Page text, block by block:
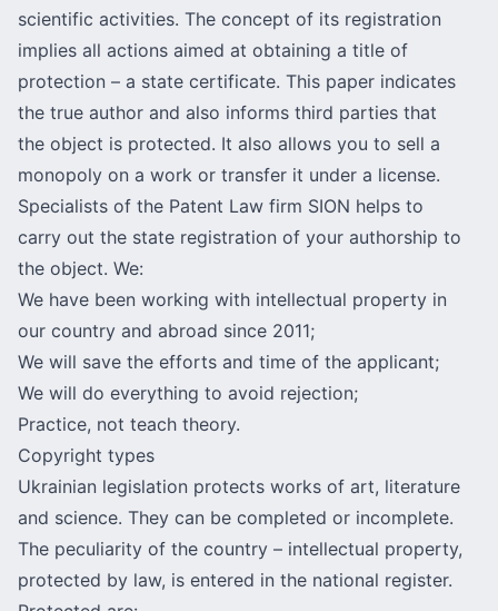
scientific activities. The concept of its registration
implies all actions aimed at obtaining a title of
protection – a state certificate. This paper indicates
the true author and also informs third parties that
the object is protected. It also allows you to sell a
monopoly on a work or transfer it under a license.
Specialists of the Patent Law firm SION helps to
carry out the state registration of your authorship to
the object. We:
We have been working with intellectual property in
our country and abroad since 2011;
We will save the efforts and time of the applicant;
We will do everything to avoid rejection;
Practice, not teach theory.
Copyright types
Ukrainian legislation protects works of art, literature
and science. They can be completed or incomplete.
The peculiarity of the country – intellectual property,
protected by law, is entered in the national register.